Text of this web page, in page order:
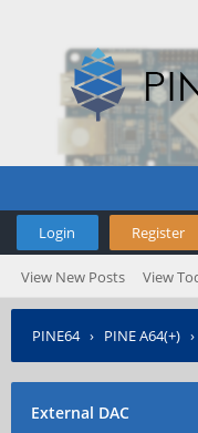
Login Register
View New Posts View
PINE64› PINE A64(+) ›
External DAC